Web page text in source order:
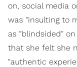
on, social media
was "insulting to
as "blindsided"
that she felt she
"authentic